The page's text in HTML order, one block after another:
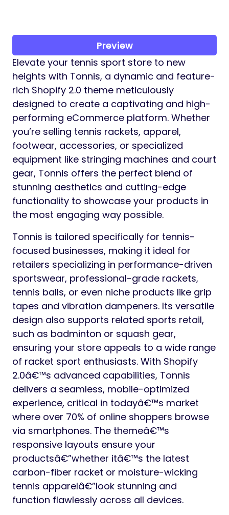
Preview
Elevate your tennis sport store to new
heights with Tonnis, a dynamic and feature-
rich Shopify 2.0 theme meticulously
designed to create a captivating and high-
performing eCommerce platform. Whether
you’re selling tennis rackets, apparel,
footwear, accessories, or specialized
equipment like stringing machines and court
gear, Tonnis offers the perfect blend of
stunning aesthetics and cutting-edge
functionality to showcase your products in
the most engaging way possible.
Tonnis is tailored specifically for tennis-
focused businesses, making it ideal for
retailers specializing in performance-driven
sportswear, professional-grade rackets,
tennis balls, or even niche products like grip
tapes and vibration dampeners. Its versatile
design also supports related sports retail,
such as badminton or squash gear,
ensuring your store appeals to a wide range
of racket sport enthusiasts. With Shopify
2.0â€™s advanced capabilities, Tonnis
delivers a seamless, mobile-optimized
experience, critical in todayâ€™s market
where over 70% of online shoppers browse
via smartphones. The themeâ€™s
responsive layouts ensure your
productsâ€”whether itâ€™s the latest
carbon-fiber racket or moisture-wicking
tennis apparelâ€”look stunning and
function flawlessly across all devices.